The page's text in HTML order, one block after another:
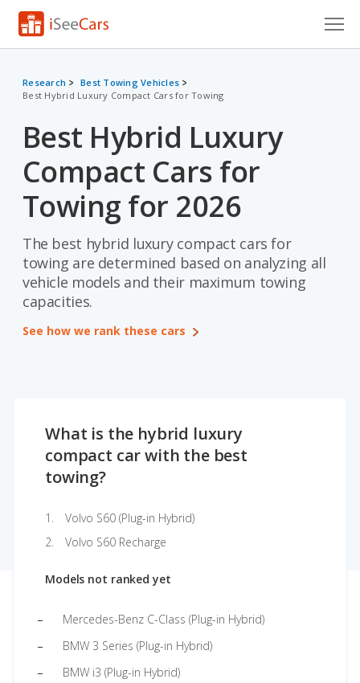
Research
VIN Check
Saved Cars
Saved Searches
Saved iVIN Reports
Log In
Research
Best Towing Vehicles
Best Hybrid Luxury Compact Cars for Towing
Best Hybrid Luxury
Compact Cars for
Towing for 2026
The best hybrid luxury compact cars for
towing are determined based on analyzing all
vehicle models and their maximum towing
capacities.
See how we rank these cars
What is the hybrid luxury
compact car with the best
towing?
Volvo S60 (Plug-in Hybrid)
Volvo S60 Recharge
Models not ranked yet
Mercedes-Benz C-Class (Plug-in Hybrid)
BMW 3 Series (Plug-in Hybrid)
BMW i3 (Plug-in Hybrid)